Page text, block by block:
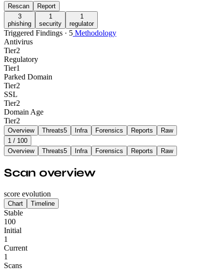
Rescan
Report
3
phishing
1
security
1
regulator
Triggered Findings · 5 Methodology
Antivirus
Tier2
Regulatory
Tier1
Parked Domain
Tier2
SSL
Tier2
Domain Age
Tier2
Overview Threats5 Infra Forensics Reports
Raw
1 / 100
Overview
Threats5 Infra Forensics Reports Raw
Scan overview
score evolution
Chart Timeline
Stable
100
Initial
1
Current
1
Scans